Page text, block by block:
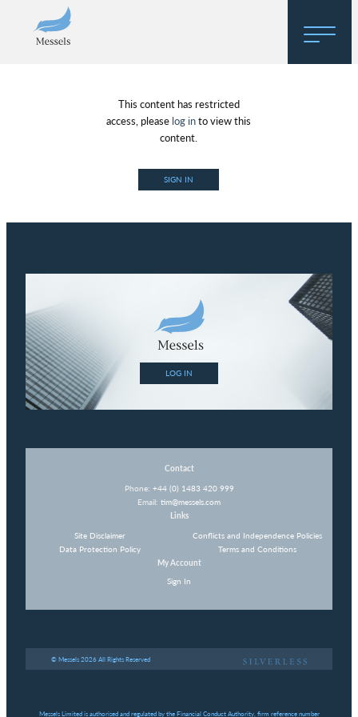
About
Regulatory Hosting
This content has restricted
access, please log into view this
content.
SIGN IN
LOG IN
Contact
Phone: +44 (0) 1483 420 999
Email: tim@messels.com
Links
Site Disclaimer
Data Protection Policy
Conflicts and Independence Policies
Terms and Conditions
My Account
Sign In
© Messels 2026 All Rights Reserved
Messels Limited is authorised and regulated by the Financial Conduct Authority, firm reference number